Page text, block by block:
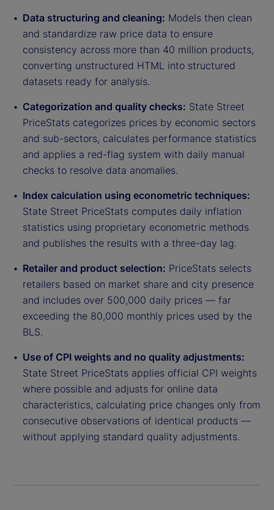
Data structuring and cleaning: Models then clean
and standardize raw price data to ensure
consistency across more than 40 million products,
converting unstructured HTML into structured
datasets ready for analysis.
Categorization and quality checks: State Street
PriceStats categorizes prices by economic sectors
and sub-sectors, calculates performance statistics
and applies a red-flag system with daily manual
checks to resolve data anomalies.
Index calculation using econometric techniques:
State Street PriceStats computes daily inflation
statistics using proprietary econometric methods
and publishes the results with a three-day lag.
Retailer and product selection: PriceStats selects
retailers based on market share and city presence
and includes over 500,000 daily prices — far
exceeding the 80,000 monthly prices used by the
BLS.
Use of CPI weights and no quality adjustments:
State Street PriceStats applies official CPI weights
where possible and adjusts for online data
characteristics, calculating price changes only from
consecutive observations of identical products —
without applying standard quality adjustments.